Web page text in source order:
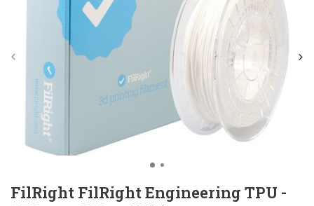
FilRight FilRight Engineering TPU -